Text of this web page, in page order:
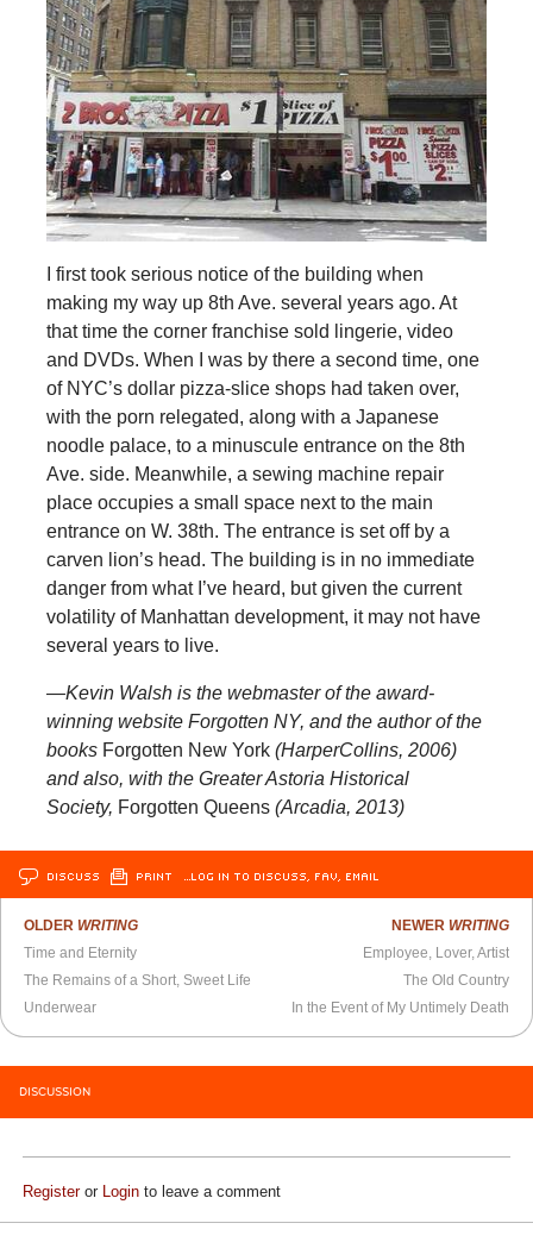
I first took serious notice of the building when
making my way up 8th Ave. several years ago. At
that time the corner franchise sold lingerie, video
and DVDs. When I was by there a second time, one
of NYC’s dollar pizza-slice shops had taken over,
with the porn relegated, along with a Japanese
noodle palace, to a minuscule entrance on the 8th
Ave. side. Meanwhile, a sewing machine repair
place occupies a small space next to the main
entrance on W. 38th. The entrance is set off by a
carven lion’s head. The building is in no immediate
danger from what I’ve heard, but given the current
volatility of Manhattan development, it may not have
several years to live.
—Kevin Walsh is the webmaster of the award-
winning website Forgotten NY, and the author of the
books Forgotten New York(HarperCollins, 2006)
and also, with the Greater Astoria Historical
Society, Forgotten Queens(Arcadia, 2013)
DISCUSS PRINT …LOG IN TO DISCUSS, FAV, EMAIL
OLDER WRITING
Time and Eternity
The Remains of a Short, Sweet Life
Underwear
NEWER WRITING
Employee, Lover, Artist
The Old Country
In the Event of My Untimely Death
DISCUSSION
Registeror Login to leave a comment